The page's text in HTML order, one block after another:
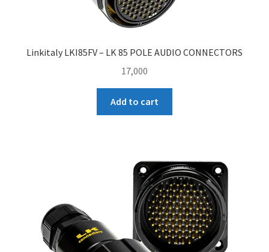
Linkitaly LKI85FV – LK 85 POLE AUDIO CONNECTORS
17,000
Add to cart